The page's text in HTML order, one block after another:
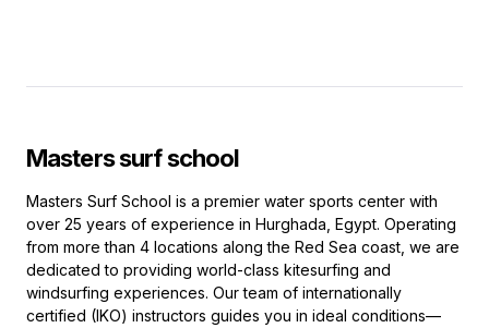
Masters surf school
Masters Surf School is a premier water sports center with
over 25 years of experience in Hurghada, Egypt. Operating
from more than 4 locations along the Red Sea coast, we are
dedicated to providing world-class kitesurfing and
windsurfing experiences. Our team of internationally
certified (IKO) instructors guides you in ideal conditions—